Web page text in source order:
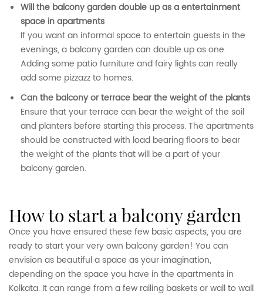
Will the balcony garden double up as a entertainment
space in apartments
If you want an informal space to entertain guests in the
evenings, a balcony garden can double up as one.
Adding some patio furniture and fairy lights can really
add some pizzazz to homes.
Can the balcony or terrace bear the weight of the plants
Ensure that your terrace can bear the weight of the soil
and planters before starting this process. The apartments
should be constructed with load bearing floors to bear
the weight of the plants that will be a part of your
balcony garden.
how to start a balcony garden
Once you have ensured these few basic aspects, you are
ready to start your very own balcony garden! You can
envision as beautiful a space as your imagination,
depending on the space you have in the apartments in
Kolkata. It can range from a few railing baskets or wall to wall